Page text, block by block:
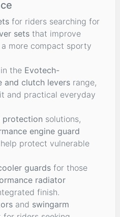
for riders searching for
sets that improve
more compact sporty
in the Evotech-
and clutch levers range,
and practical everyday
protection solutions,
engine guard
protect vulnerable
guards for those
radiator
finish.
and swingarm